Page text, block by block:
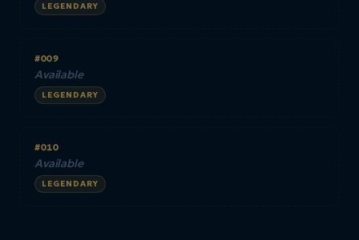
LEGENDARY
#009
Available
LEGENDARY
#010
Available
LEGENDARY